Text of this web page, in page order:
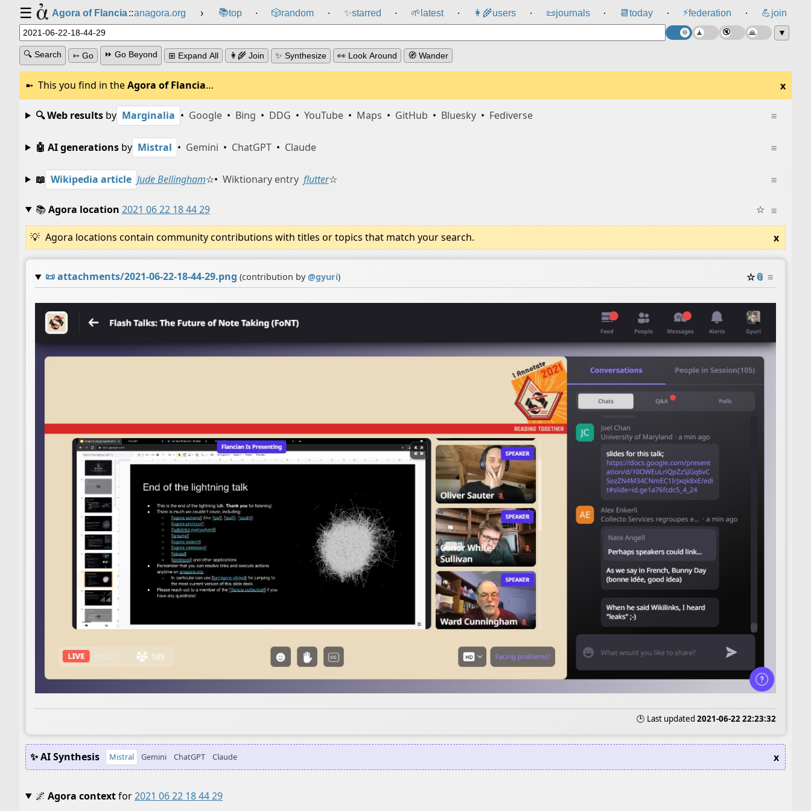
☰ Agora of Flancia::anagora.org › 📚top ⸱ 🎲️random ⸱ ✨starred ⸱ 🌱 latest ⸱ 👩‍🌾users ⸱ 📜journals ⸱ 📆 today ⸱ ⚡federation ⸱ 💪join
▼
🔍 Search ➳ Go ⏩ Go Beyond ⊞ Expand All 👩‍🌾 Join ✨ Synthesize 👀 Look Around 🧭 Wander
This you find in theAgora of Flancia… x
≡
🔍 Web resultsby Marginalia • Google • Bing • DDG • YouTube • Maps • GitHub • Bluesky • Fediverse
≡
🤖 AI generationsby Mistral • Gemini • ChatGPT • Claude
≡
📖 Wikipedia article Jude Bellingham☆• Wiktionary entry flutter☆
≡
📚Agora location 2021 06 22 18 44 29 ☆
Agora locations contain community contributions with titles or topics that match your search. x
📜attachments/2021-06-22-18-44-29.png (contribution by@gyuri) ☆📎 ≡
🕒 Last updated 2021-06-22 22:23:32
✨ AI Synthesis Mistral Gemini ChatGPT Claude x
🌌 Agora contextfor2021 06 22 18 44 29